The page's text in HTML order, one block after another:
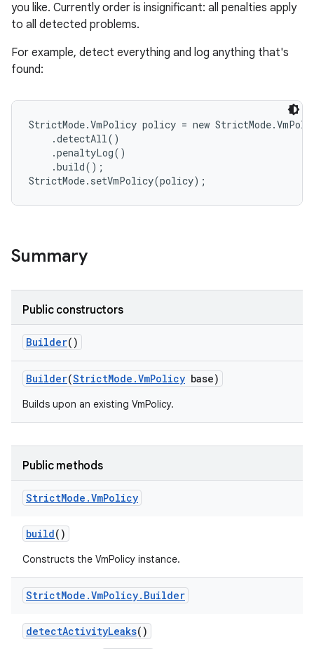
you like. Currently order is insignificant: all penalties apply
to all detected problems.
For example, detect everything and log anything that's
found:
StrictMode.VmPolicy policy = new
    .detectAll()
    .penaltyLog()
    .build();
Summary
Public constructors
Builder()
Builder(StrictMode .VmPolicy base)
Builds upon an existing VmPolicy.
Public methods
StrictMode .VmPolicy
build()
Constructs the VmPolicy instance.
StrictMode .VmPolicy. Builder
detectActivityLeaks()